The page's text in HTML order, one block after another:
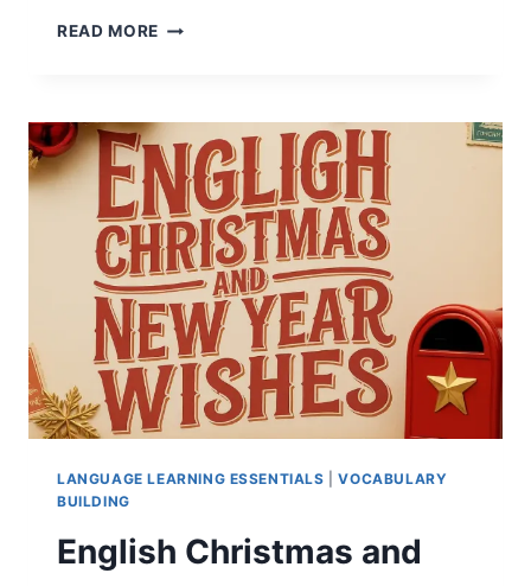
READ MORE ENGLISH
SHOPPING
AND
CUSTOMER
SERVICE
LANGUAGE LEARNING ESSENTIALS |VOCABULARY
BUILDING
English Christmas and